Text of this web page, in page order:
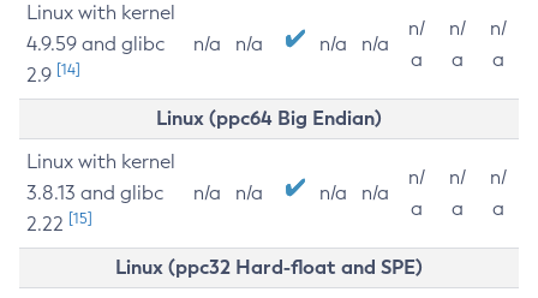
Linux with kernel
4.9.59 and glibc
2.9 [14]
n/a n/a n/a n/a
n/
a
n/
a
n/
a
Linux (ppc64 Big Endian)
Linux with kernel
3.8.13 and glibc
2.22 [15]
n/a n/a n/a n/a
n/
a
n/
a
n/
a
Linux (ppc32 Hard-float and SPE)